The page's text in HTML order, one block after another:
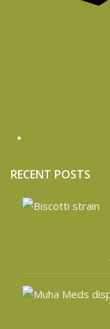
RECENT POSTS